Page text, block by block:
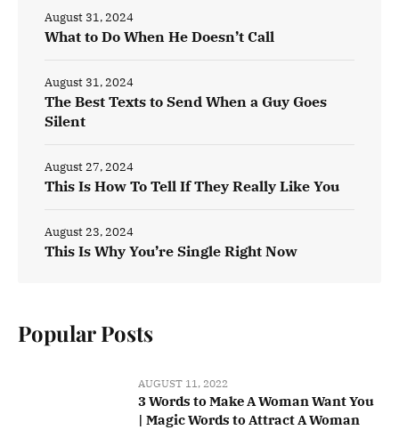
What to Do When He Doesn’t Call
August 31, 2024
The Best Texts to Send When a Guy Goes
Silent
August 31, 2024
This Is How To Tell If They Really Like You
August 27, 2024
This Is Why You’re Single Right Now
August 23, 2024
Popular Posts
AUGUST 11, 2022
3 Words to Make A Woman Want You
| Magic Words to Attract A Woman